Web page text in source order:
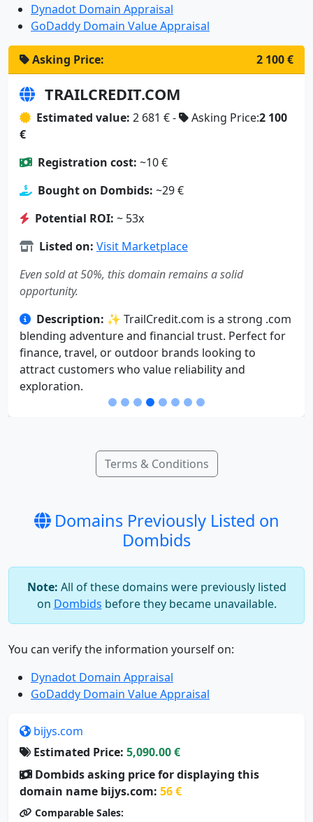
Dynadot Domain Appraisal
GoDaddy Domain Value Appraisal
Asking Price: 2 100 €
TRAILCREDIT.COM
Estimated value: 2 681 € - Asking Price:2 100
€
Registration cost: ~10 €
Bought on Dombids: ~29 €
Potential ROI: ~ 53x
Listed on: Visit Marketplace
Even sold at 50%, this domain remains a solid
opportunity.
Description: ✨ TrailCredit.com is a strong .com
blending adventure and financial trust. Perfect for
finance, travel, or outdoor brands looking to
attract customers who value reliability and
exploration.
Terms & Conditions
Domains Previously Listed on
Dombids
Note: All of these domains were previously listed
on Dombids before they became unavailable.
You can verify the information yourself on:
Dynadot Domain Appraisal
GoDaddy Domain Value Appraisal
bijys.com
Estimated Price: 5,090.00 €
Dombids asking price for displaying this
domain name bijys.com: 56 €
Comparable Sales: